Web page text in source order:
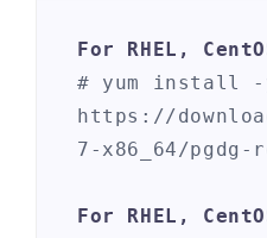
For RHEL,
# yum install -
https://
7-x86_64/
For RHEL,